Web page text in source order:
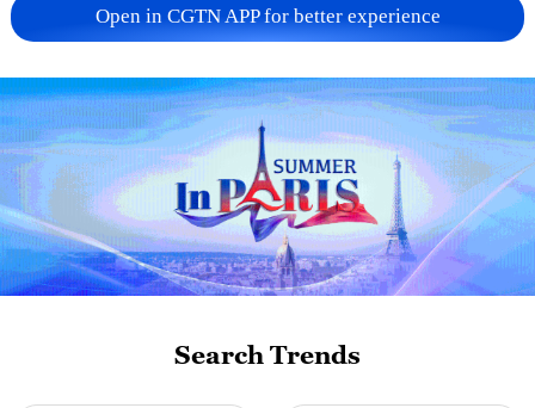
Takaichi administration's move toward
militarization sparks concerns
05:57, 08-Aug-2026
Open in CGTN APP for better experience
Search Trends